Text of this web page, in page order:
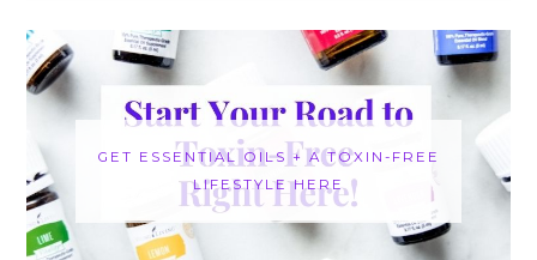
GET ESSENTIAL OILS + A TOXIN-FREE
LIFESTYLE HERE